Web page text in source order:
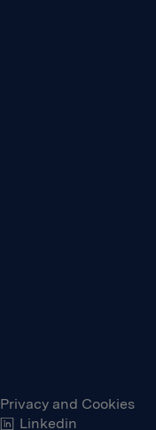
Privacy and Cookies
Linkedin